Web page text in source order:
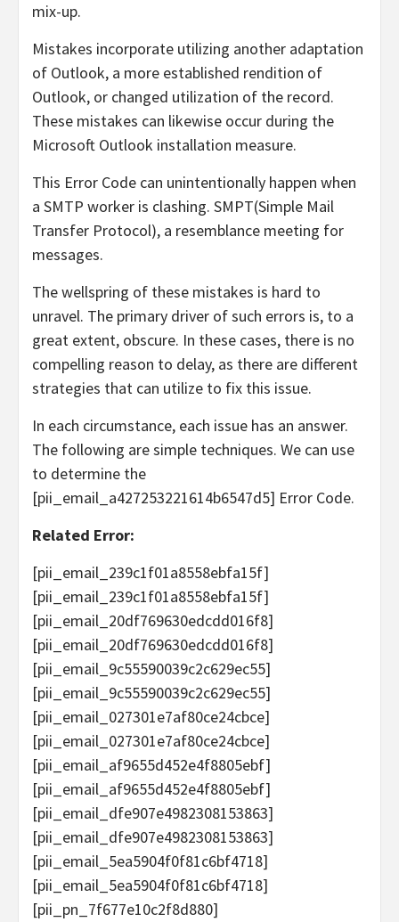
mix-up.
Mistakes incorporate utilizing another adaptation
of Outlook, a more established rendition of
Outlook, or changed utilization of the record.
These mistakes can likewise occur during the
Microsoft Outlook installation measure.
This Error Code can unintentionally happen when
a SMTP worker is clashing. SMPT(Simple Mail
Transfer Protocol), a resemblance meeting for
messages.
The wellspring of these mistakes is hard to
unravel. The primary driver of such errors is, to a
great extent, obscure. In these cases, there is no
compelling reason to delay, as there are different
strategies that can utilize to fix this issue.
In each circumstance, each issue has an answer.
The following are simple techniques. We can use
to determine the
[pii_email_a427253221614b6547d5] Error Code.
Related Error:
[pii_email_239c1f01a8558ebfa15f]
[pii_email_239c1f01a8558ebfa15f]
[pii_email_20df769630edcdd016f8]
[pii_email_20df769630edcdd016f8]
[pii_email_9c55590039c2c629ec55]
[pii_email_9c55590039c2c629ec55]
[pii_email_027301e7af80ce24cbce]
[pii_email_027301e7af80ce24cbce]
[pii_email_af9655d452e4f8805ebf]
[pii_email_af9655d452e4f8805ebf]
[pii_email_dfe907e4982308153863]
[pii_email_dfe907e4982308153863]
[pii_email_5ea5904f0f81c6bf4718]
[pii_email_5ea5904f0f81c6bf4718]
[pii_pn_7f677e10c2f8d880]